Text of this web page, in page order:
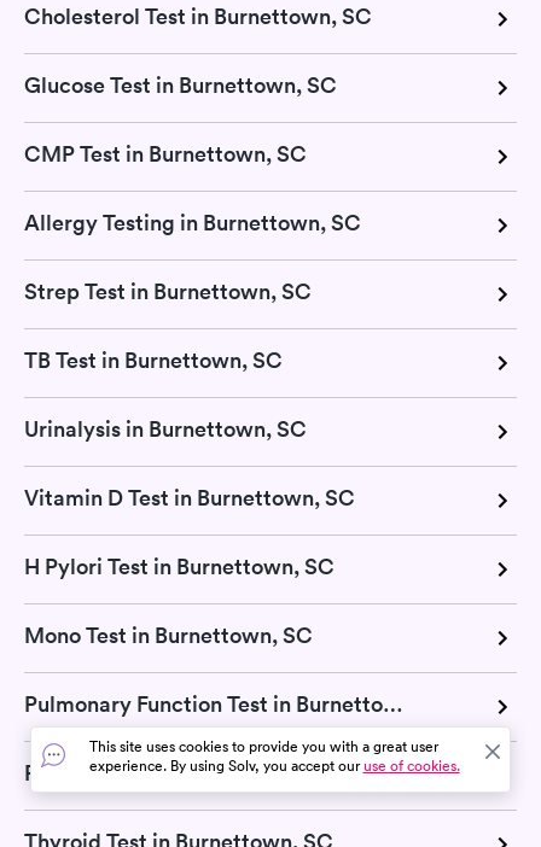
Cholesterol Test in Burnettown, SC
Glucose Test in Burnettown, SC
CMP Test in Burnettown, SC
Allergy Testing in Burnettown, SC
Strep Test in Burnettown, SC
TB Test in Burnettown, SC
Urinalysis in Burnettown, SC
Vitamin D Test in Burnettown, SC
H Pylori Test in Burnettown, SC
Mono Test in Burnettown, SC
Pulmonary Function Test in Burnettown, SC
RSV Test in Burnettown, SC
Thyroid Test in Burnettown, SC
This site uses cookies to provide you with a great user
experience. By using Solv, you accept ouruse of cookies.